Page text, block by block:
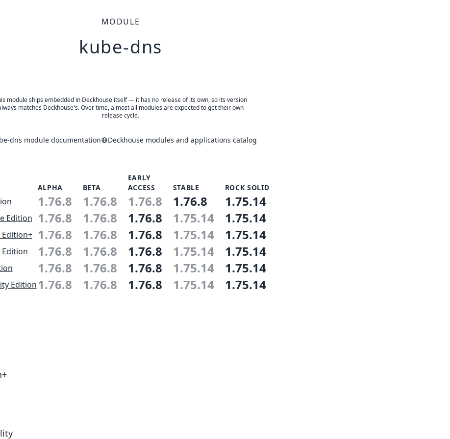
MODULE
kube-dns
module ships embedded in Deckhouse itself — it has no release of its own, so its version
matches Deckhouse's. Over time, almost all modules are expected to get their own
release cycle.
dns module documentation Deckhouse modules and applications catalog
ALPHA BETA
EARLY
ACCESS
STABLE ROCK SOLID
1.76.8 1.76.8 1.76.8 1.76.8 1.75.14
Edition 1.76.8 1.76.8 1.76.8 1.75.14 1.75.14
1.76.8 1.76.8 1.76.8 1.75.14 1.75.14
1.76.8 1.76.8 1.76.8 1.75.14 1.75.14
1.76.8 1.76.8 1.76.8 1.75.14 1.75.14
Edition1.76.8 1.76.8 1.76.8 1.75.14 1.75.14